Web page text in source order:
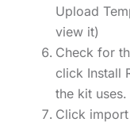
Upload
view it)
Check for
click Install
the kit
Click